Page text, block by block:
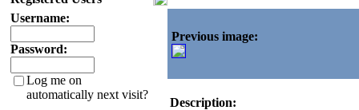
Username:
Password:
Log me on
automatically next visit?
Previous image:
Description: